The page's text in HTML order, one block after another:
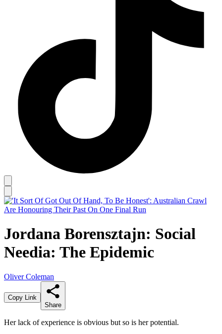
Jordana Borensztajn: Social
Needia: The Epidemic
Oliver Coleman
Copy Link
Share
Her lack of experience is obvious but so is her potential.